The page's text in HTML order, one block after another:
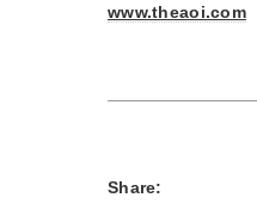
www.theaoi.com
Share: